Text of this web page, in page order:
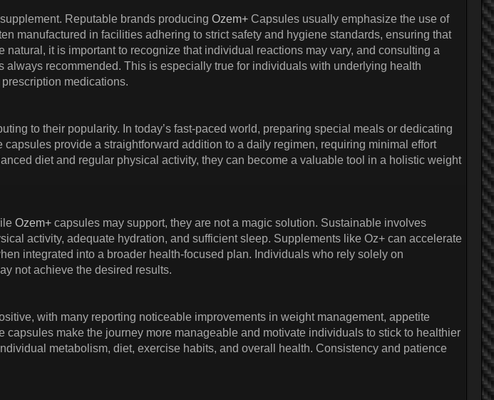
Reputable brands producing Ozem+ Capsules usually emphasize the use of
manufactured in facilities adhering to strict safety and hygiene standards, ensuring that
it is important to recognize that individual reactions may vary, and consulting a
recommended. This is especially true for individuals with underlying health
medications.
to their popularity. In today’s fast-paced world, preparing special meals or dedicating
provide a straightforward addition to a daily regimen, requiring minimal effort
diet and regular physical activity, they can become a valuable tool in a holistic weight
Ozem+ capsules may support, they are not a magic solution. Sustainable involves
activity, adequate hydration, and sufficient sleep. Supplements like Oz+ can accelerate
integrated into a broader health-focused plan. Individuals who rely solely on
not achieve the desired results.
with many reporting noticeable improvements in weight management, appetite
make the journey more manageable and motivate individuals to stick to healthier
metabolism, diet, exercise habits, and overall health. Consistency and patience